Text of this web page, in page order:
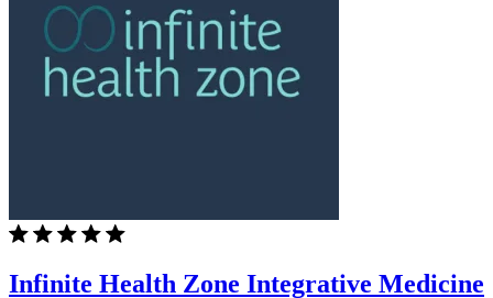
Infinite Health Zone Integrative Medicine